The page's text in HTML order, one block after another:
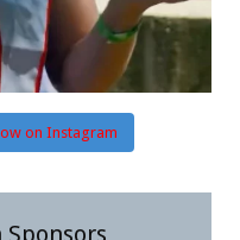
on Instagram